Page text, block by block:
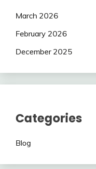
March 2026
February 2026
December 2025
Categories
Blog